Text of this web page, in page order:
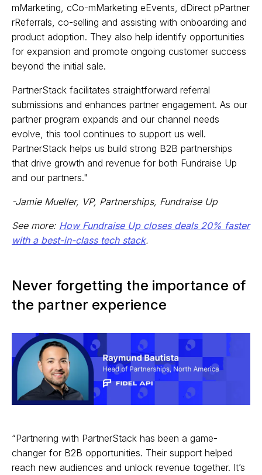
mMarketing, cCo-mMarketing eEvents, dDirect pPartner
rReferrals, co-selling and assisting with onboarding and
product adoption. They also help identify opportunities
for expansion and promote ongoing customer success
beyond the initial sale.
PartnerStack facilitates straightforward referral
submissions and enhances partner engagement. As our
partner program expands and our channel needs
evolve, this tool continues to support us well.
PartnerStack helps us build strong B2B partnerships
that drive growth and revenue for both Fundraise Up
and our partners."
-Jamie Mueller, VP, Partnerships, Fundraise Up
See more: How Fundraise Up closes deals 20% faster
with a best-in-class tech stack.
Never forgetting the importance of
the partner experience
“Partnering with PartnerStack has been a game-
changer for B2B opportunities. Their support helped
reach new audiences and unlock revenue together. It’s